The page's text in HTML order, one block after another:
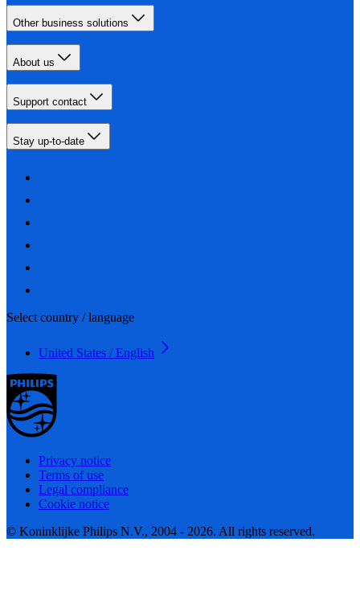
Other business solutions
About us
Support contact
Stay up-to-date
Select country / language
United States / English
Privacy notice
Terms of use
Legal compliance
Cookie notice
© Koninklijke Philips N.V., 2004 - 2026. All rights reserved.